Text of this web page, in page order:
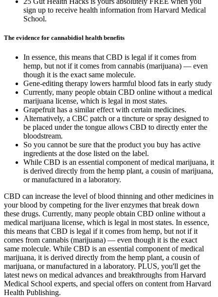
sign up to receive health information from Harvard Medical
School.
The evidence for cannabidiol health benefits
In essence, this means that CBD is legal if it comes from
hemp, but not if it comes from cannabis (marijuana) — even
though it is the exact same molecule.
Gene-editing therapy lowers harmful blood fats in early study
Currently, many people obtain CBD online without a medical
marijuana license, which is legal in most states.
Grapefruit has a similar effect with certain medicines.
Alternatively, a CBC patch or a tincture or spray designed to
be placed under the tongue allows CBD to directly enter the
bloodstream.
So you cannot be sure that the product you buy has active
ingredients at the dose listed on the label.
While CBD is an essential component of medical marijuana, it
is derived directly from the hemp plant, a cousin of marijuana,
or manufactured in a laboratory.
CBD can increase the level of blood thinning and other medicines in
your blood by competing for the liver enzymes that break down
these drugs. Currently, many people obtain CBD online without a
medical marijuana license, which is legal in most states. In essence,
this means that CBD is legal if it comes from hemp, but not if it
comes from cannabis (marijuana) — even though it is the exact
same molecule. While CBD is an essential component of medical
marijuana, it is derived directly from the hemp plant, a cousin of
marijuana, or manufactured in a laboratory. PLUS, you'll get the
latest news on medical advances and breakthroughs from Harvard
Medical School experts, and special offers on content from Harvard
Health Publishing.